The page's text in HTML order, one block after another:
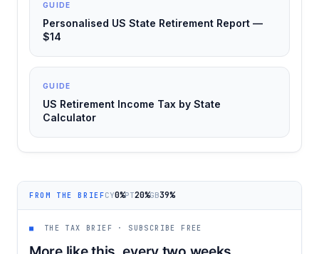
GUIDE
Personalised US State Retirement Report —
$14
GUIDE
US Retirement Income Tax by State
Calculator
FROM THE BRIEFCY0%PT20%GB39%
■ THE TAX BRIEF · SUBSCRIBE FREE